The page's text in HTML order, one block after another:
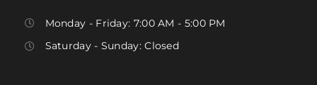
Monday - Friday: 7:00 AM - 5:00 PM
Saturday - Sunday: Closed